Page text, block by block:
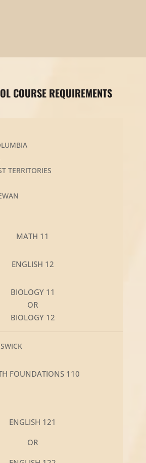
COURSE REQUIREMENTS
TERRITORIES
MATH 11
ENGLISH 12
BIOLOGY 11
OR
BIOLOGY 12
FOUNDATIONS 110
ENGLISH 121
OR